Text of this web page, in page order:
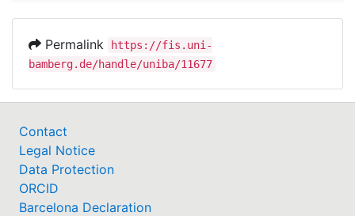
Permalink
https://fis.uni-
bamberg.de/handle/uniba/11677
Contact
Legal Notice
Data Protection
ORCID
Barcelona Declaration